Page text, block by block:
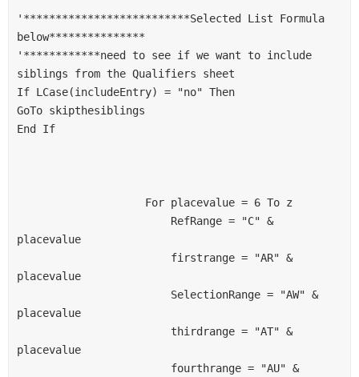
'**************************Selected List Formula
below***************
'************need to see if we want to include
siblings from the Qualifiers sheet
If LCase(includeEntry) = "no" Then
GoTo skipthesiblings
End If
                    For placevalue = 6 To z
placevalue
placevalue
placevalue
placevalue